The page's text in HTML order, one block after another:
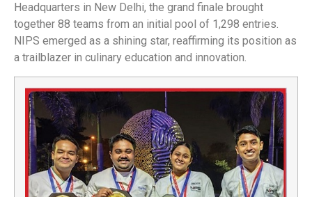
Headquarters in New Delhi, the grand finale brought
together 88 teams from an initial pool of 1,298 entries.
NIPS emerged as a shining star, reaffirming its position as
a trailblazer in culinary education and innovation.